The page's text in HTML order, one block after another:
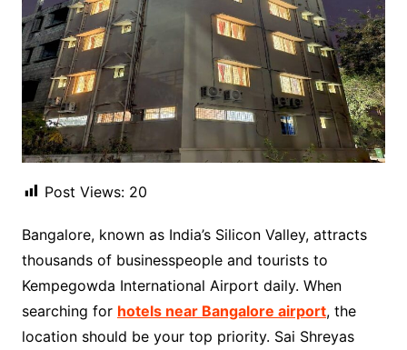
Post Views: 20
Bangalore, known as India’s Silicon Valley, attracts
thousands of businesspeople and tourists to
Kempegowda International Airport daily. When
searching for hotels near Bangalore airport, the
location should be your top priority. Sai Shreyas